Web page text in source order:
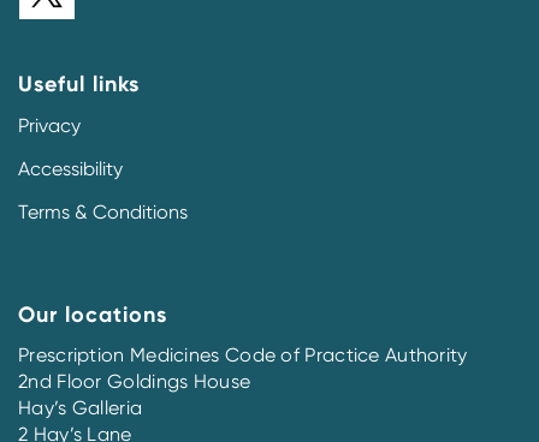
Useful links
Privacy
Accessibility
Terms & Conditions
Our locations
Prescription Medicines Code of Practice Authority
2nd Floor Goldings House
Hay’s Galleria
2 Hay’s Lane